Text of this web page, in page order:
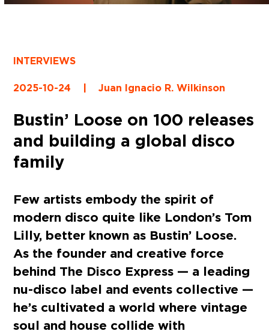
INTERVIEWS
2025-10-24 | Juan Ignacio R. Wilkinson
Bustin’ Loose on 100 releases
and building a global disco
family
Few artists embody the spirit of
modern disco quite like London’s Tom
Lilly, better known as Bustin’ Loose.
As the founder and creative force
behind The Disco Express — a leading
nu-disco label and events collective —
he’s cultivated a world where vintage
soul and house collide with